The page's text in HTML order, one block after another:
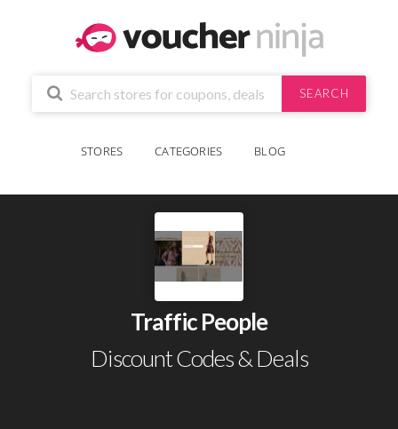
SEARCH
STORES CATEGORIES BLOG
Traffic People
Discount Codes & Deals